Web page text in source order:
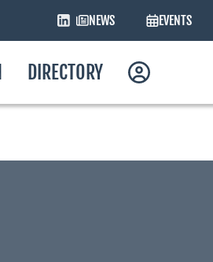
NEWS EVENTS
DIRECTORY